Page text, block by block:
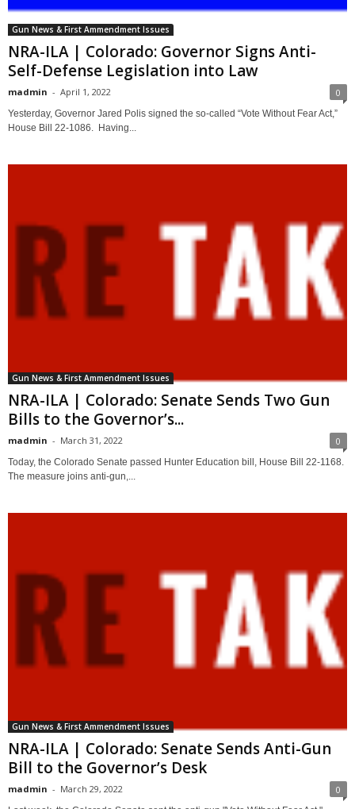
Gun News & First Ammendment Issues
NRA-ILA | Colorado: Governor Signs Anti-
Self-Defense Legislation into Law
madmin - April 1, 2022 0
Yesterday, Governor Jared Polis signed the so-called “Vote Without Fear Act,”
House Bill 22-1086. Having...
Gun News & First Ammendment Issues
NRA-ILA | Colorado: Senate Sends Two Gun
Bills to the Governor’s...
madmin - March 31, 2022 0
Today, the Colorado Senate passed Hunter Education bill, House Bill 22-1168.
The measure joins anti-gun,...
Gun News & First Ammendment Issues
NRA-ILA | Colorado: Senate Sends Anti-Gun
Bill to the Governor’s Desk
madmin - March 29, 2022 0